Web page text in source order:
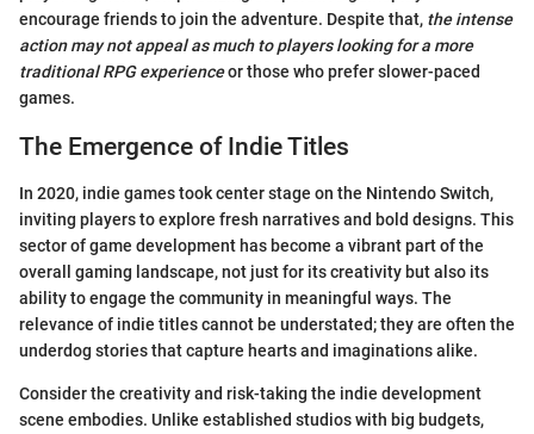
encourage friends to join the adventure. Despite that, the intense
action may not appeal as much to players looking for a more
traditional RPG experienceor those who prefer slower-paced
games.
The Emergence of Indie Titles
In 2020, indie games took center stage on the Nintendo Switch,
inviting players to explore fresh narratives and bold designs. This
sector of game development has become a vibrant part of the
overall gaming landscape, not just for its creativity but also its
ability to engage the community in meaningful ways. The
relevance of indie titles cannot be understated; they are often the
underdog stories that capture hearts and imaginations alike.
Consider the creativity and risk-taking the indie development
scene embodies. Unlike established studios with big budgets,